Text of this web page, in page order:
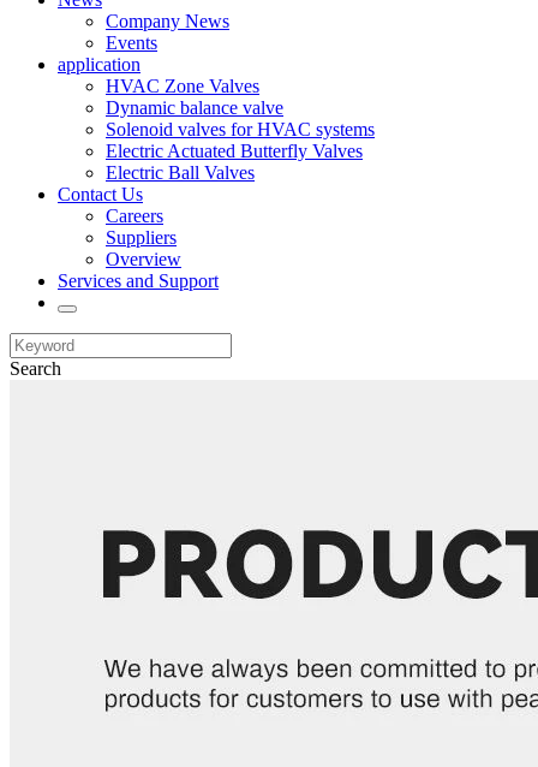
Company News
Events
application
HVAC Zone Valves
Dynamic balance valve
Solenoid valves for HVAC systems
Electric Actuated Butterfly Valves
Electric Ball Valves
Contact Us
Careers
Suppliers
Overview
Services and Support
Search